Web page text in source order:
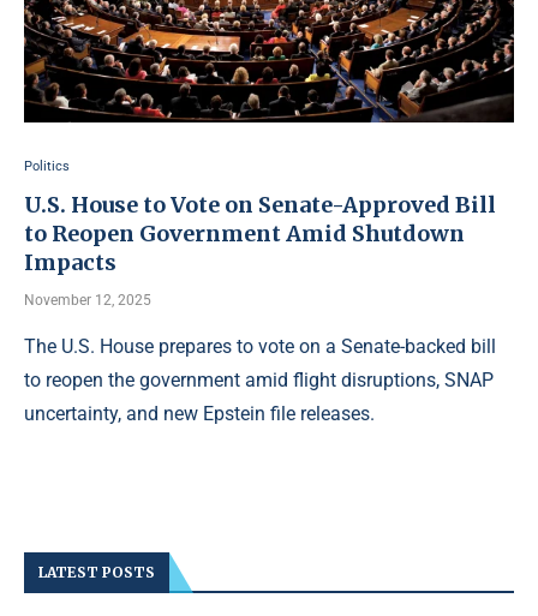
Politics
U.S. House to Vote on Senate-Approved Bill
to Reopen Government Amid Shutdown
Impacts
November 12, 2025
The U.S. House prepares to vote on a Senate-backed bill
to reopen the government amid flight disruptions, SNAP
uncertainty, and new Epstein file releases.
LATEST POSTS